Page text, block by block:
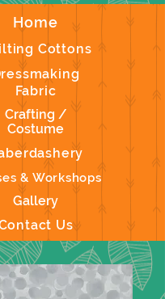
Home
Cottons
Fabric
Crafting /
Costume
& Workshops
Gallery
Us